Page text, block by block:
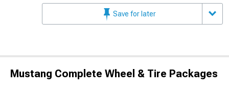
Save for later
Mustang Complete Wheel & Tire Packages